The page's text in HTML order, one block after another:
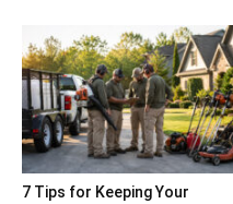
7 Tips for Keeping Your